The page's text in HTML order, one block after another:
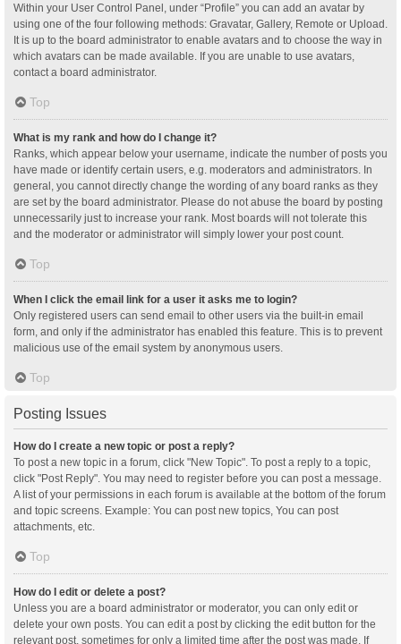
Within your User Control Panel, under “Profile” you can add an avatar by
using one of the four following methods: Gravatar, Gallery, Remote or Upload.
It is up to the board administrator to enable avatars and to choose the way in
which avatars can be made available. If you are unable to use avatars,
contact a board administrator.
Top
What is my rank and how do I change it?
Ranks, which appear below your username, indicate the number of posts you
have made or identify certain users, e.g. moderators and administrators. In
general, you cannot directly change the wording of any board ranks as they
are set by the board administrator. Please do not abuse the board by posting
unnecessarily just to increase your rank. Most boards will not tolerate this
and the moderator or administrator will simply lower your post count.
Top
When I click the email link for a user it asks me to login?
Only registered users can send email to other users via the built-in email
form, and only if the administrator has enabled this feature. This is to prevent
malicious use of the email system by anonymous users.
Top
Posting Issues
How do I create a new topic or post a reply?
To post a new topic in a forum, click "New Topic". To post a reply to a topic,
click "Post Reply". You may need to register before you can post a message.
A list of your permissions in each forum is available at the bottom of the forum
and topic screens. Example: You can post new topics, You can post
attachments, etc.
Top
How do I edit or delete a post?
Unless you are a board administrator or moderator, you can only edit or
delete your own posts. You can edit a post by clicking the edit button for the
relevant post, sometimes for only a limited time after the post was made. If